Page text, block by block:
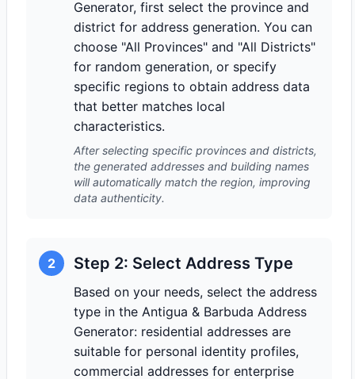
Generator, first select the province and
district for address generation. You can
choose "All Provinces" and "All Districts"
for random generation, or specify
specific regions to obtain address data
that better matches local
characteristics.
After selecting specific provinces and districts,
the generated addresses and building names
will automatically match the region, improving
data authenticity.
2 Step 2: Select Address Type
Based on your needs, select the address
type in the Antigua & Barbuda Address
Generator: residential addresses are
suitable for personal identity profiles,
commercial addresses for enterprise